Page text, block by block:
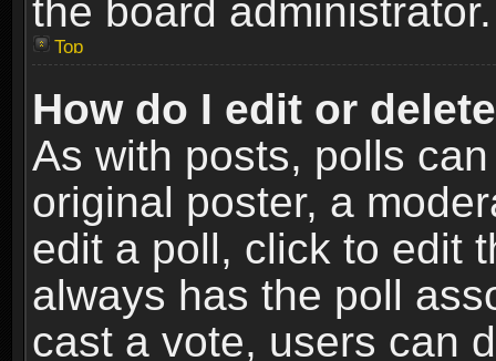
the board administrator.
Top
How do I edit or
As with posts, polls
original poster, a
edit a poll, click to edit
always has the poll
cast a vote, users can